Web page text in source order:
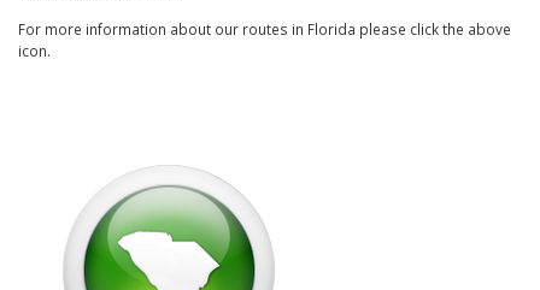
For more information about our routes in Florida please click the above
icon.